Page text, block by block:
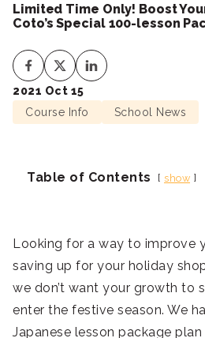
Limited Time Only! Boost
Coto’s Special 100-lesson
2021 Oct 15
Course Info
School News
Table of Contents show
Looking for a way to improve
saving up for your holiday
we don’t want your growth to
enter the festive season. We
Japanese lesson package